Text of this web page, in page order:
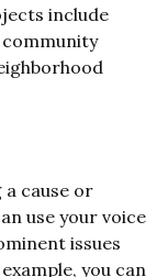
include
community
cause or
use your voice
issues
you can